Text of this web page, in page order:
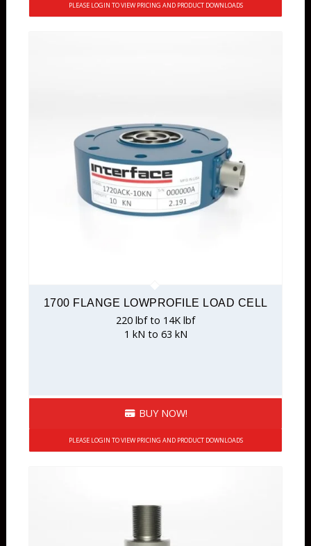
PLEASE LOGIN TO VIEW PRICING AND PRODUCT DOWNLOADS
1700 FLANGE LOWPROFILE LOAD CELL
220 lbf to 14K lbf
1 kN to 63 kN
BUY NOW!
PLEASE LOGIN TO VIEW PRICING AND PRODUCT DOWNLOADS